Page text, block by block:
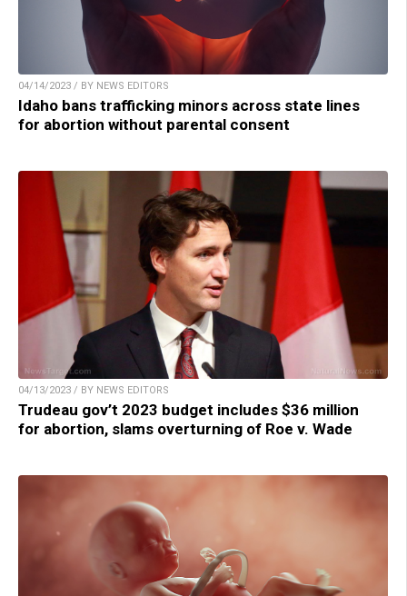
04/14/2023 / BY NEWS EDITORS
Idaho bans trafficking minors across state lines
for abortion without parental consent
04/13/2023 / BY NEWS EDITORS
Trudeau gov’t 2023 budget includes $36 million
for abortion, slams overturning of Roe v. Wade